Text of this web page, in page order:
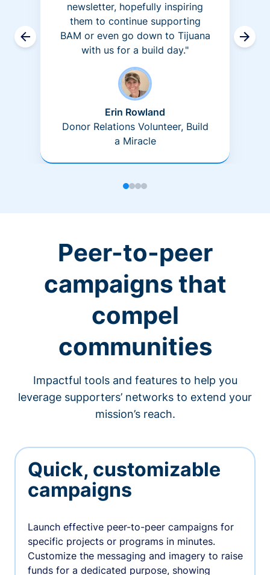
newsletter, hopefully inspiring
them to continue supporting
BAM or even go down to Tijuana
with us for a build day."
Erin Rowland
Donor Relations Volunteer, Build
a Miracle
Peer-to-peer
campaigns that
compel
communities
Impactful tools and features to help you
leverage supporters’ networks to extend your
mission’s reach.
Quick, customizable
campaigns
Launch effective peer-to-peer campaigns for
specific projects or programs in minutes.
Customize the messaging and imagery to raise
funds for a dedicated purpose, showing